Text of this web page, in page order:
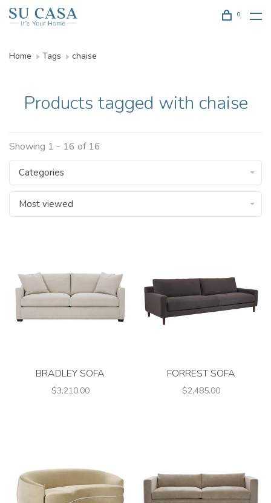
0
Home Tags chaise
Products tagged with chaise
Showing 1 - 16 of 16
Categories
Most viewed
BRADLEY SOFA
$3,210.00
FORREST SOFA
$2,485.00